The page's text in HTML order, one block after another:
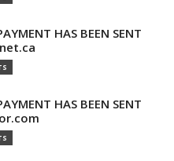
HAS BEEN SENT
HAS BEEN SENT